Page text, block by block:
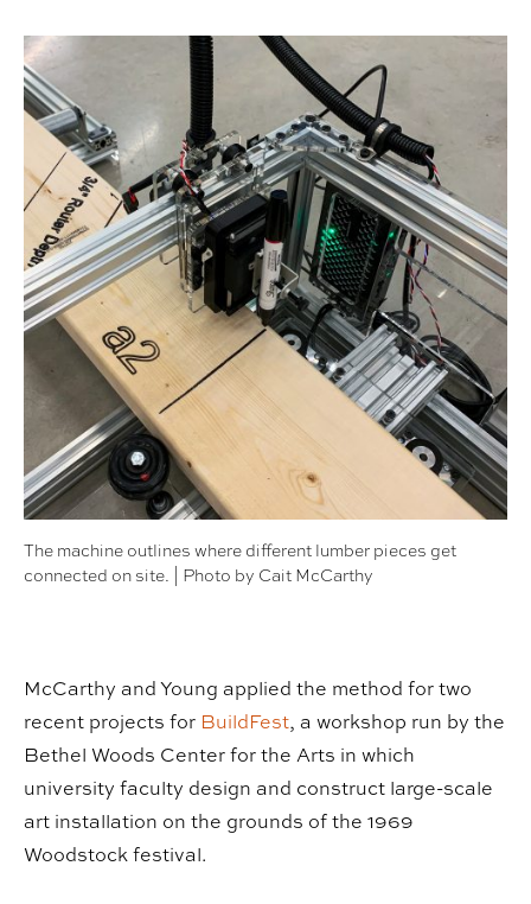
The machine outlines where different lumber pieces get
connected on site. | Photo by Cait McCarthy
McCarthy and Young applied the method for two
recent projects for BuildFest, a workshop run by the
Bethel Woods Center for the Arts in which
university faculty design and construct large-scale
art installation on the grounds of the 1969
Woodstock festival.